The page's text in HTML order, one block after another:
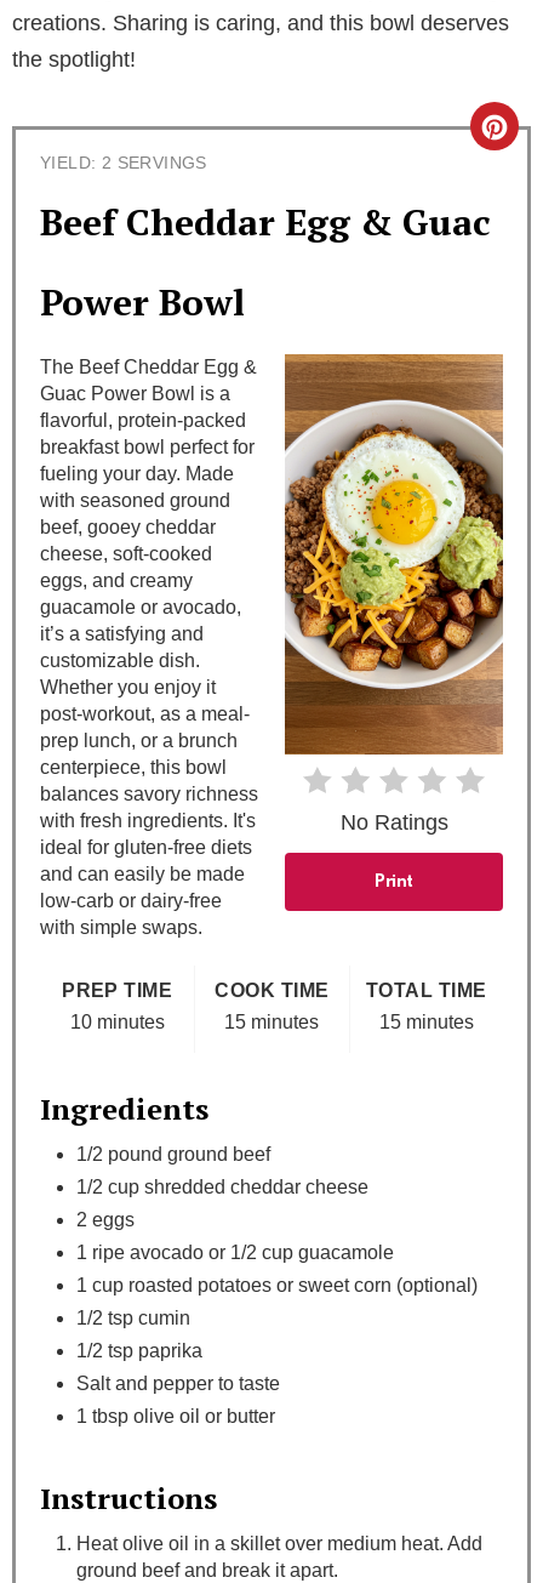
creations. Sharing is caring, and this bowl deserves
the spotlight!
YIELD: 2 SERVINGS
Beef Cheddar Egg & Guac
Power Bowl
C
e
P
i
n
t
e
r
e
P
i
No Ratings
Print
The Beef Cheddar Egg &
Guac Power Bowl is a
flavorful, protein-packed
breakfast bowl perfect for
fueling your day. Made
with seasoned ground
beef, gooey cheddar
cheese, soft-cooked
eggs, and creamy
guacamole or avocado,
it’s a satisfying and
customizable dish.
Whether you enjoy it
post-workout, as a meal-
prep lunch, or a brunch
centerpiece, this bowl
balances savory richness
with fresh ingredients. It's
ideal for gluten-free diets
and can easily be made
low-carb or dairy-free
with simple swaps.
PREP TIME
10 minutes
COOK TIME
15 minutes
TOTAL TIME
15 minutes
Ingredients
1/2 pound ground beef
1/2 cup shredded cheddar cheese
2 eggs
1 ripe avocado or 1/2 cup guacamole
1 cup roasted potatoes or sweet corn (optional)
1/2 tsp cumin
1/2 tsp paprika
Salt and pepper to taste
1 tbsp olive oil or butter
Instructions
Heat olive oil in a skillet over medium heat. Add
ground beef and break it apart.